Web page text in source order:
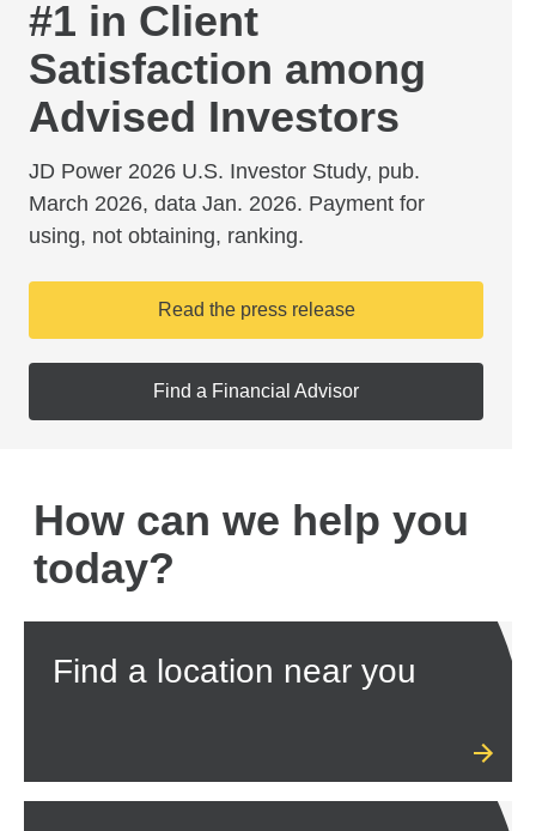
#1 in Client
Satisfaction among
Advised Investors
JD Power 2026 U.S. Investor Study, pub.
March 2026, data Jan. 2026. Payment for
using, not obtaining, ranking.
Read the press release
Find a Financial Advisor
How can we help you
today?
Find a location near you